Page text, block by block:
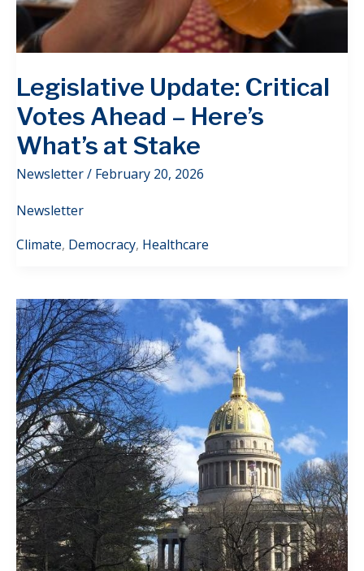
Legislative Update: Critical
Votes Ahead – Here’s
What’s at Stake
Newsletter/ February 20, 2026
Newsletter
Climate, Democracy, Healthcare